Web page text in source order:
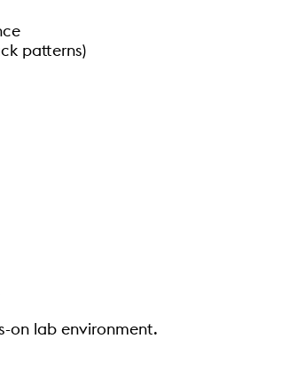
patterns)
on lab environment.